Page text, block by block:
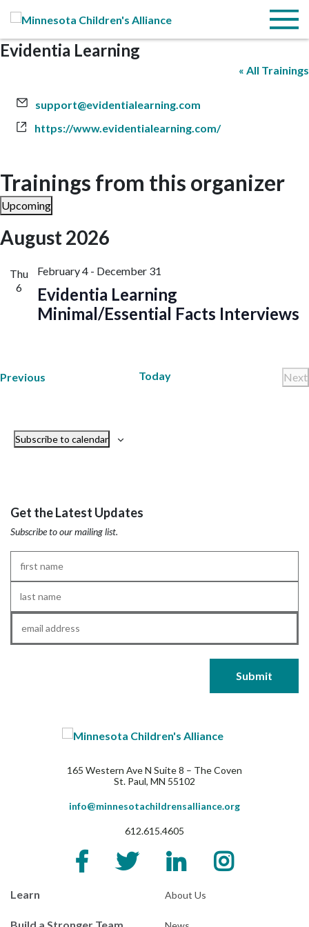
Menu
Evidentia Learning
« All Trainings
Email
support@evidentialearning.com
Website
https://www.evidentialearning.com/
Trainings from this organizer
Upcoming
date.
August 2026
Thu
6
Evidentia Learning
Minimal/Essential Facts Interviews
February 4 - December 31
Previous Today
Next
Subscribe to calendar
Get the Latest Updates
Subscribe to our mailing list.
Name*
Name*
Email*
165 Western Ave N Suite 8 – The Coven
St. Paul, MN 55102
info@minnesotachildrensalliance.org
612.615.4605
Learn About Us